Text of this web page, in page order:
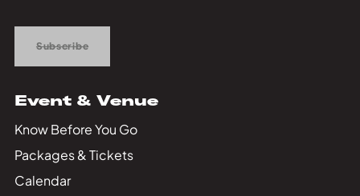
Subscribe
Event & Venue
Know Before You Go
Packages & Tickets
Calendar